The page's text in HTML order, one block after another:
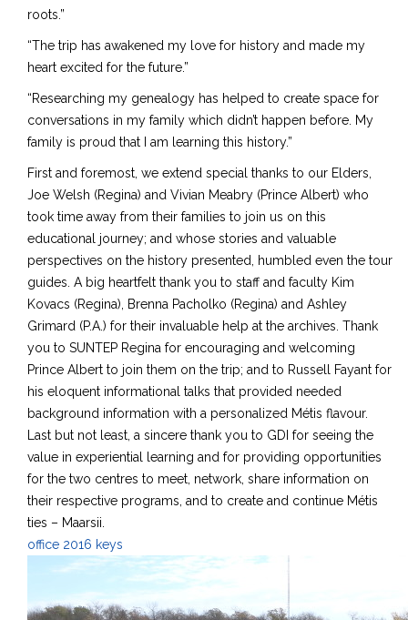
roots.”
“The trip has awakened my love for history and made my
heart excited for the future.”
“Researching my genealogy has helped to create space for
conversations in my family which didn’t happen before. My
family is proud that I am learning this history.”
First and foremost, we extend special thanks to our Elders,
Joe Welsh (Regina) and Vivian Meabry (Prince Albert) who
took time away from their families to join us on this
educational journey; and whose stories and valuable
perspectives on the history presented, humbled even the tour
guides. A big heartfelt thank you to staff and faculty Kim
Kovacs (Regina), Brenna Pacholko (Regina) and Ashley
Grimard (P.A.) for their invaluable help at the archives. Thank
you to SUNTEP Regina for encouraging and welcoming
Prince Albert to join them on the trip; and to Russell Fayant for
his eloquent informational talks that provided needed
background information with a personalized Métis flavour.
Last but not least, a sincere thank you to GDI for seeing the
value in experiential learning and for providing opportunities
for the two centres to meet, network, share information on
their respective programs, and to create and continue Métis
ties – Maarsii.
office 2016 keys